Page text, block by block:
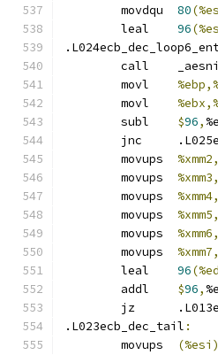
80
96
call
$96,
jnc
96
$96,
jz
.L023ecb_dec_tail :